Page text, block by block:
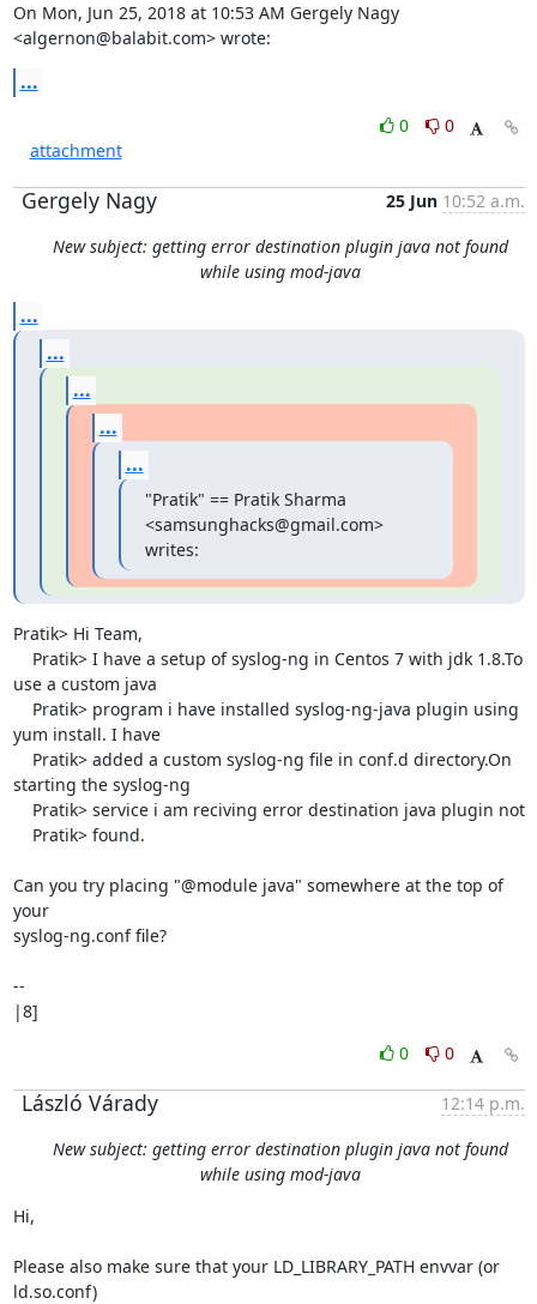
On Mon, Jun 25, 2018 at 10:53 AM Gergely Nagy
<algernon@balabit.com> wrote:
...
0
0
attachment
Gergely Nagy 25 Jun 10:52 a.m.
New subject: getting error destination plugin java not found
while using mod-java
...
...
...
...
...
"Pratik" == Pratik Sharma
<samsunghacks@gmail.com>
writes:
Pratik> Hi Team,
use a custom java
yum install. I have
starting the syslog-ng
Can you try placing "@module java" somewhere at the top of
your
syslog-ng.conf file?
--
|8]
0
0
László Várady
12:14 p.m.
New subject: getting error destination plugin java not found
while using mod-java
Hi,
Please also make sure that your LD_LIBRARY_PATH envvar (or
ld.so.conf)